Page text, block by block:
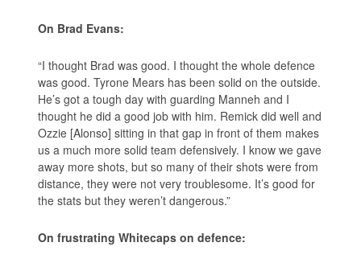
On Brad Evans:
“I thought Brad was good. I thought the whole defence
was good. Tyrone Mears has been solid on the outside.
He’s got a tough day with guarding Manneh and I
thought he did a good job with him. Remick did well and
Ozzie [Alonso] sitting in that gap in front of them makes
us a much more solid team defensively. I know we gave
away more shots, but so many of their shots were from
distance, they were not very troublesome. It’s good for
the stats but they weren’t dangerous.”
On frustrating Whitecaps on defence: